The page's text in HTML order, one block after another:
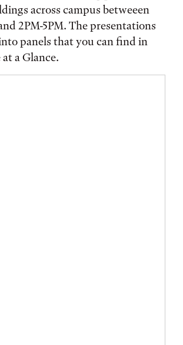
across campus betweeen
2PM-5PM. The presentations
panels that you can find in
a Glance.